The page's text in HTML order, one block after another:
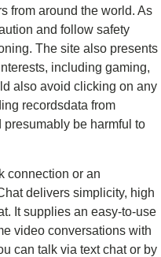
from around the world. As
and follow safety
The site also presents
including gaming,
also avoid clicking on any
recordsdata from
be harmful to
connection or an
delivers simplicity, high
It supplies an easy-to-use
video conversations with
can talk via text chat or by